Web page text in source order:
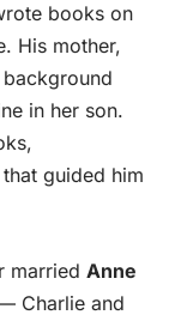
books on
His mother,
in her son.
guided him
married Anne
Charlie and